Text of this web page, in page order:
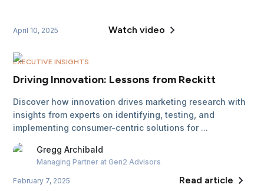
April 10, 2025 Watch video
EXECUTIVE INSIGHTS
Driving Innovation: Lessons from Reckitt
Discover how innovation drives marketing research with
insights from experts on identifying, testing, and
implementing consumer-centric solutions for ...
Gregg Archibald
Managing Partner at Gen2 Advisors
February 7, 2025 Read article